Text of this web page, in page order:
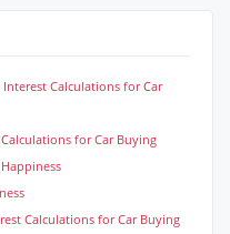
Calculations for Car
for Car Buying
Calculations for Car Buying